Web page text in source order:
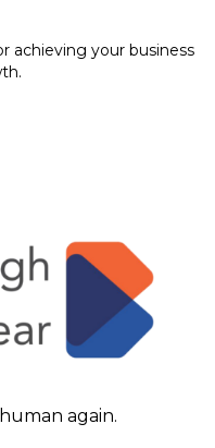
achieving your business
again.